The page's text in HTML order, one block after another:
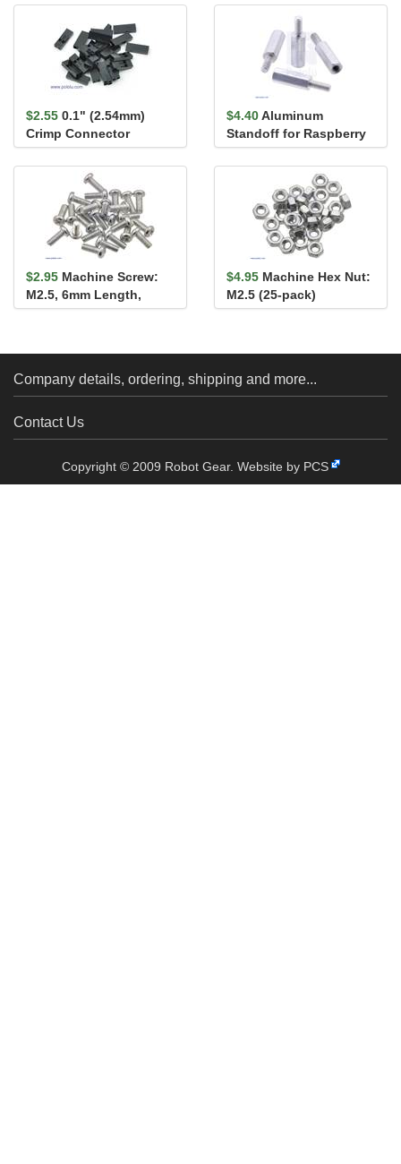
Pack
Pack
$2.55 0.1" (2.54mm)
Crimp Connector
Housing 1x2-Pin 25-
Pack
$4.40Aluminum
Standoff for Raspberry
Pi: 11mm Length, 6mm
M2.5 Thre...
$2.95 Machine Screw:
M2.5, 6mm Length,
Phillips (25-pack)
$4.95 Machine Hex Nut:
M2.5 (25-pack)
Company details, ordering, shipping and more...
Contact Us
Copyright © 2009 Robot Gear. Website by PCS